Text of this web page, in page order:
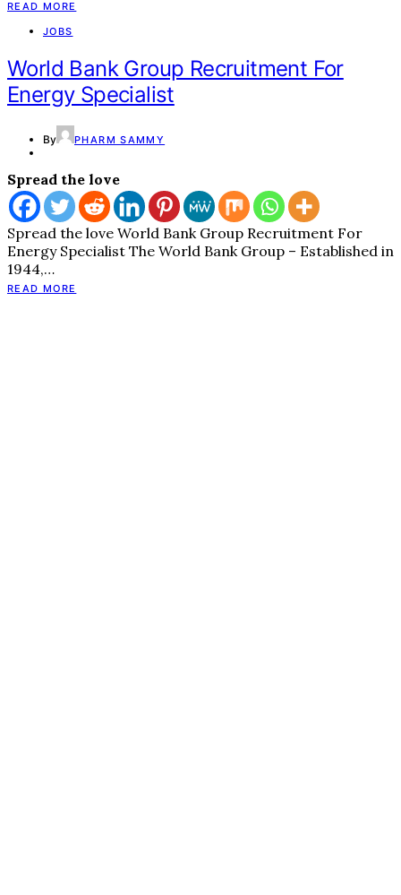
READ MORE
JOBS
World Bank Group Recruitment For
Energy Specialist
By PHARM SAMMY
Spread the love
Spread the love World Bank Group Recruitment For
Energy Specialist The World Bank Group – Established in
1944,…
READ MORE